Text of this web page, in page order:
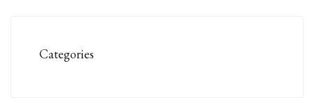
Categories